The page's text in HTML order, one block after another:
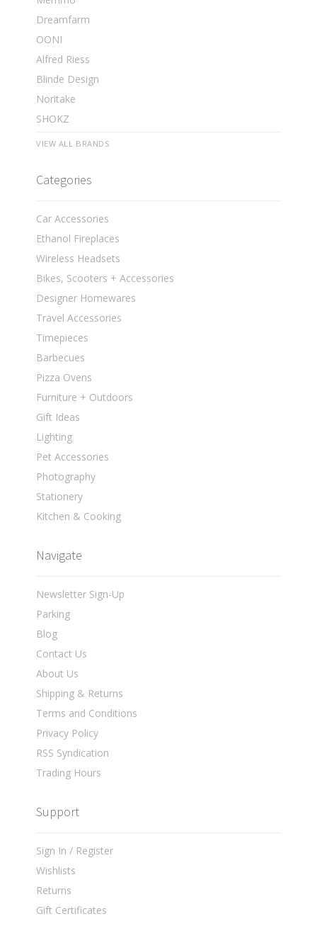
Dreamfarm
OONI
Alfred Riess
Blinde Design
Noritake
SHOKZ
VIEW ALL BRANDS
Categories
Car Accessories
Ethanol Fireplaces
Wireless Headsets
Bikes, Scooters + Accessories
Designer Homewares
Travel Accessories
Timepieces
Barbecues
Pizza Ovens
Furniture + Outdoors
Gift Ideas
Lighting
Pet Accessories
Photography
Stationery
Kitchen & Cooking
Navigate
Newsletter Sign-Up
Parking
Blog
Contact Us
About Us
Shipping & Returns
Terms and Conditions
Privacy Policy
RSS Syndication
Trading Hours
Support
Sign In / Register
Wishlists
Returns
Gift Certificates